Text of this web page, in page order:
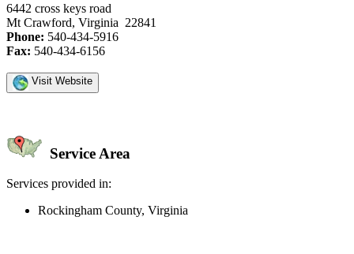
6442 cross keys road
Mt Crawford, Virginia 22841
Phone: 540-434-5916
Fax: 540-434-6156
Visit Website
Service Area
Services provided in:
Rockingham County, Virginia